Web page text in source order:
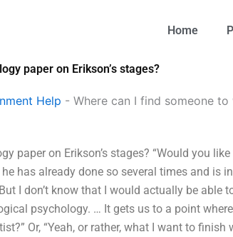
Home
paper on Erikson’s stages?
Help - Where can I find someone
paper on Erikson’s stages? “Would you
he has already done so several times and is
I don’t know that I would actually be able
psychology. … It gets us to a point
Or, “Yeah, or rather, what I want to finish